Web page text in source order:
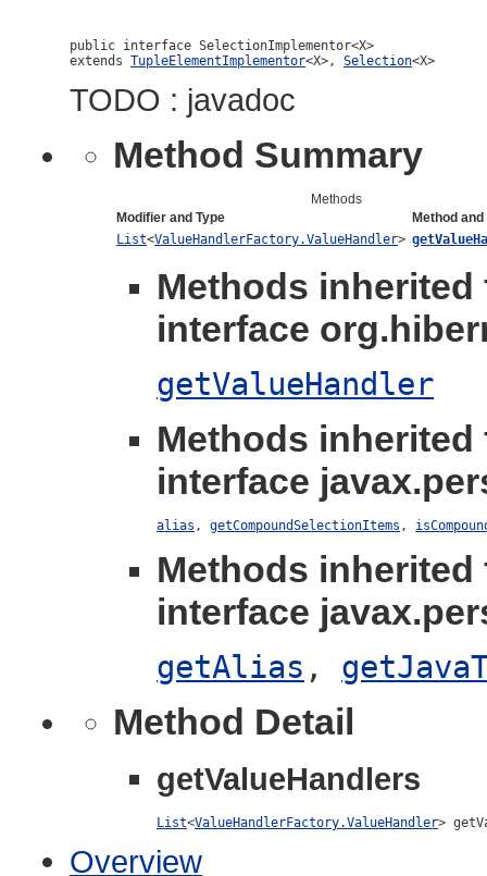
public interface SelectionImplementor<X>
extends TupleElementImplementor<X>, Selection<X>
TODO : javadoc
Method Summary
Methods
Modifier and Type
Method
List<ValueHandlerFactory.ValueHandler>
Methods inherited
interface
getValueHandler
Methods inherited
interface
alias , getCompoundSelectionItems ,
Methods inherited
interface
getAlias ,
Method Detail
getValueHandlers
List<ValueHandlerFactory.ValueHandler>
Overview